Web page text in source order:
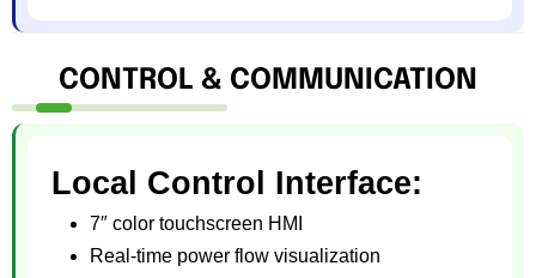
CONTROL & COMMUNICATION
Local Control Interface:
7″ color touchscreen HMI
Real-time power flow visualization